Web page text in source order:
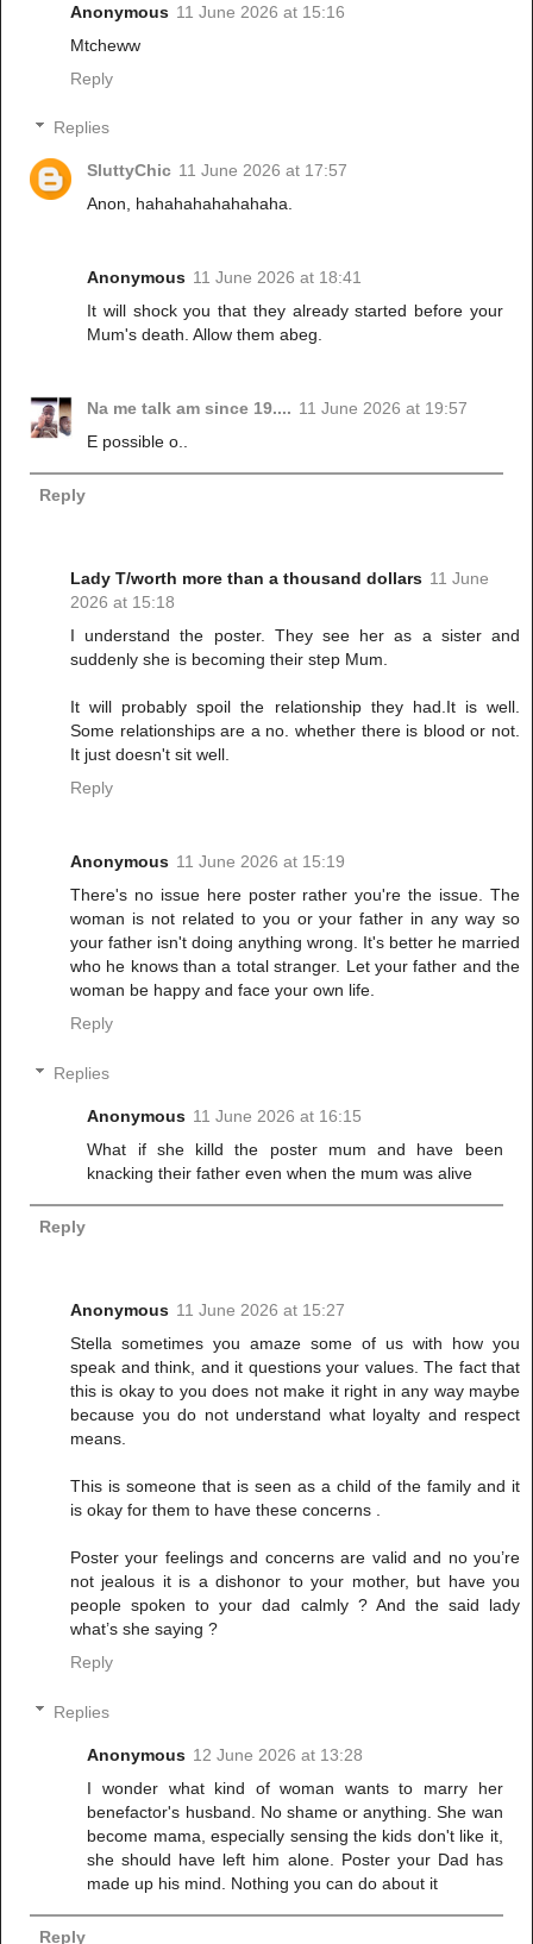
Anonymous 11 June 2026 at 15:16
Mtcheww
Reply
Replies
SluttyChic 11 June 2026 at 17:57
Anon, hahahahahahahaha.
Anonymous 11 June 2026 at 18:41
It will shock you that they already started before your
Mum's death. Allow them abeg.
Na me talk am since 19.... 11 June 2026 at 19:57
E possible o..
Reply
Lady T/worth more than a thousand dollars 11 June
2026 at 15:18
I understand the poster. They see her as a sister and
suddenly she is becoming their step Mum.
It will probably spoil the relationship they had.It is well.
Some relationships are a no. whether there is blood or not.
It just doesn't sit well.
Reply
Anonymous 11 June 2026 at 15:19
There's no issue here poster rather you're the issue. The
woman is not related to you or your father in any way so
your father isn't doing anything wrong. It's better he married
who he knows than a total stranger. Let your father and the
woman be happy and face your own life.
Reply
Replies
Anonymous 11 June 2026 at 16:15
What if she killd the poster mum and have been
knacking their father even when the mum was alive
Reply
Anonymous 11 June 2026 at 15:27
Stella sometimes you amaze some of us with how you
speak and think, and it questions your values. The fact that
this is okay to you does not make it right in any way maybe
because you do not understand what loyalty and respect
means.
This is someone that is seen as a child of the family and it
is okay for them to have these concerns .
Poster your feelings and concerns are valid and no you’re
not jealous it is a dishonor to your mother, but have you
people spoken to your dad calmly ? And the said lady
what’s she saying ?
Reply
Replies
Anonymous 12 June 2026 at 13:28
I wonder what kind of woman wants to marry her
benefactor's husband. No shame or anything. She wan
become mama, especially sensing the kids don't like it,
she should have left him alone. Poster your Dad has
made up his mind. Nothing you can do about it
Reply